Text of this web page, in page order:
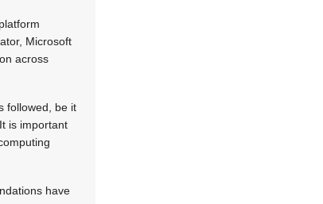
Microsoft
across
followed, be it
is important
have